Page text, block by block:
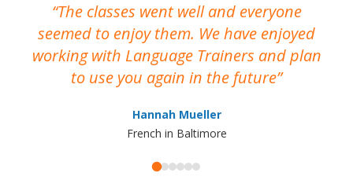
The classes went well and everyone
seemed to enjoy them. We have enjoyed
working with Language Trainers and plan
to use you again in the future
Hannah Mueller
French in Baltimore